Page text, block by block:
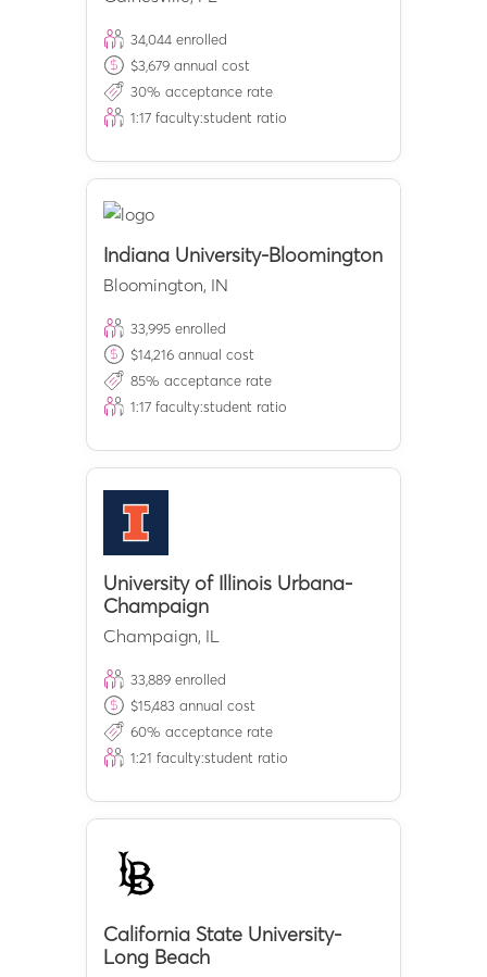
34,044 enrolled
$3,679 annual cost
30% acceptance rate
1:17 faculty:student ratio
Indiana University-Bloomington
Bloomington, IN
33,995 enrolled
$14,216 annual cost
85% acceptance rate
1:17 faculty:student ratio
University of Illinois Urbana-
Champaign
Champaign, IL
33,889 enrolled
$15,483 annual cost
60% acceptance rate
1:21 faculty:student ratio
California State University-
Long Beach